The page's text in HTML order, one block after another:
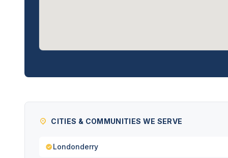
CITIES & COMMUNITIES WE SERVE
Londonderry